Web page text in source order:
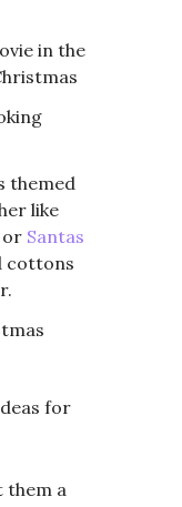
in the
themed
like
or Santas
cottons
for
them a